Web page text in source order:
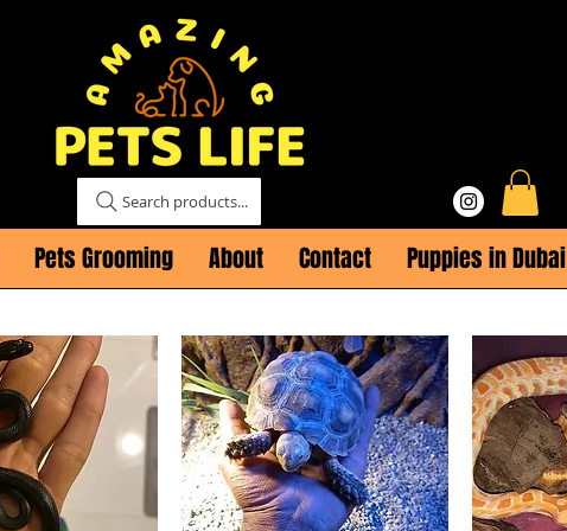
Search products...
Pets Grooming About Contact Puppies in Dubai